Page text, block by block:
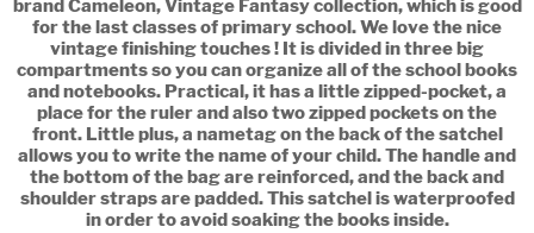
brand Cameleon, Vintage Fantasy collection, which is good
for the last classes of primary school. We love the nice
vintage finishing touches ! It is divided in three big
compartments so you can organize all of the school books
and notebooks. Practical, it has a little zipped-pocket, a
place for the ruler and also two zipped pockets on the
front. Little plus, a nametag on the back of the satchel
allows you to write the name of your child. The handle and
the bottom of the bag are reinforced, and the back and
shoulder straps are padded. This satchel is waterproofed
in order to avoid soaking the books inside.